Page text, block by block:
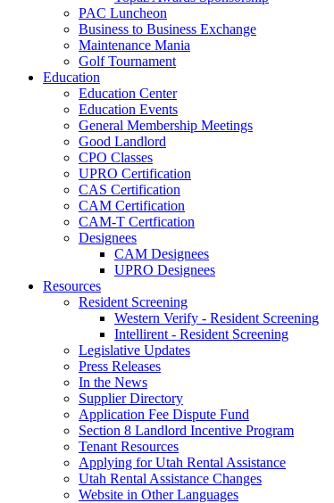
PAC Luncheon
Business to Business Exchange
Maintenance Mania
Golf Tournament
Education
Education Center
Education Events
General Membership Meetings
Good Landlord
CPO Classes
UPRO Certification
CAS Certification
CAM Certification
CAM-T Certfication
Designees
CAM Designees
UPRO Designees
Resources
Resident Screening
Western Verify - Resident Screening
Intellirent - Resident Screening
Legislative Updates
Press Releases
In the News
Supplier Directory
Application Fee Dispute Fund
Section 8 Landlord Incentive Program
Tenant Resources
Applying for Utah Rental Assistance
Utah Rental Assistance Changes
Website in Other Languages